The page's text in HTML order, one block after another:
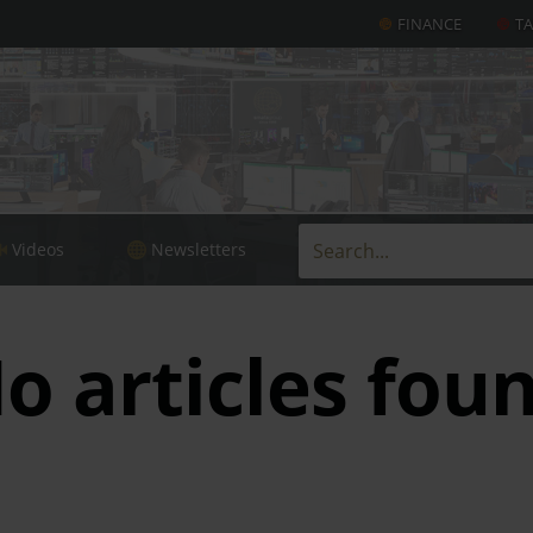
FINANCE
Videos Newsletters
articles